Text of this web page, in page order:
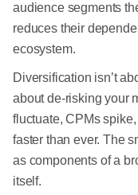
audience segments
reduces their
ecosystem.
Diversification isn’t
about de-risking your
fluctuate, CPMs
faster than ever. The
as components of a
itself.